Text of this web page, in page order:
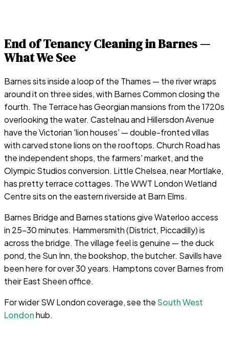
End of Tenancy Cleaning inBarnes—
What We See
Barnes sits inside a loop of the Thames — the river wraps
around it on three sides, with Barnes Common closing the
fourth. The Terrace has Georgian mansions from the 1720s
overlooking the water. Castelnau and Hillersdon Avenue
have the Victorian 'lion houses' — double-fronted villas
with carved stone lions on the rooftops. Church Road has
the independent shops, the farmers' market, and the
Olympic Studios conversion. Little Chelsea, near Mortlake,
has pretty terrace cottages. The WWT London Wetland
Centre sits on the eastern riverside at Barn Elms.
Barnes Bridge and Barnes stations give Waterloo access
in 25–30 minutes. Hammersmith (District, Piccadilly) is
across the bridge. The village feel is genuine — the duck
pond, the Sun Inn, the bookshop, the butcher. Savills have
been here for over 30 years. Hamptons cover Barnes from
their East Sheen office.
For wider SW London coverage, see theSouth West
Londonhub.